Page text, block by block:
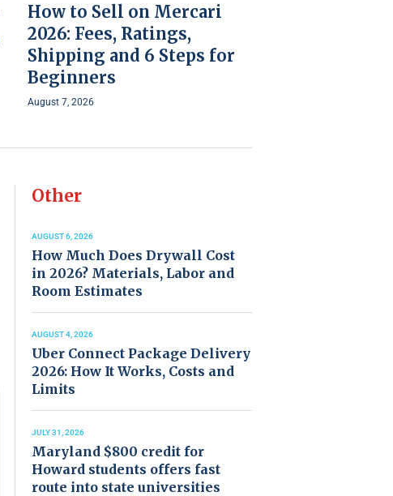
How to Sell on Mercari
2026: Fees, Ratings,
Shipping and 6 Steps for
Beginners
August 7, 2026
Other
AUGUST 6, 2026
How Much Does Drywall Cost
in 2026? Materials, Labor and
Room Estimates
AUGUST 4, 2026
Uber Connect Package Delivery
2026: How It Works, Costs and
Limits
JULY 31, 2026
Maryland $800 credit for
Howard students offers fast
route into state universities